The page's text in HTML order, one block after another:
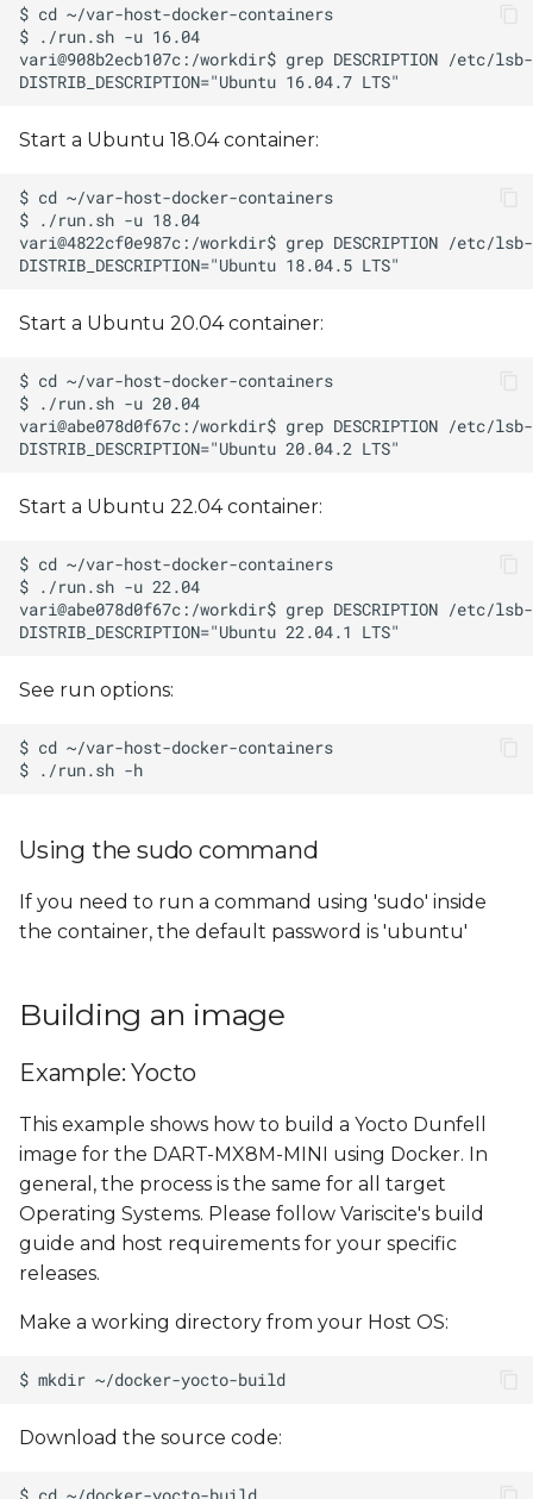
Start a Ubuntu 18.04 container:
Start a Ubuntu 20.04 container:
Start a Ubuntu 22.04 container:
See run options:
Using the sudo command
If you need to run a command using 'sudo' inside
the container, the default password is 'ubuntu'
Building an image
Example: Yocto
This example shows how to build a Yocto Dunfell
image for the DART-MX8M-MINI using Docker. In
general, the process is the same for all target
Operating Systems. Please follow Variscite's build
guide and host requirements for your specific
releases.
Make a working directory from your Host OS:
Download the source code: